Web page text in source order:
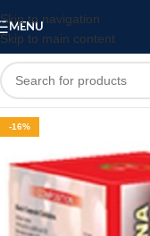
Skip to navigation
Skip to main content
MENU
-16%